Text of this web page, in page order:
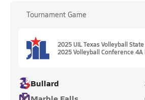
Tournament Game
2025 UIL Texas Volleyball
2025 Volleyball Conference 4A
Bullard